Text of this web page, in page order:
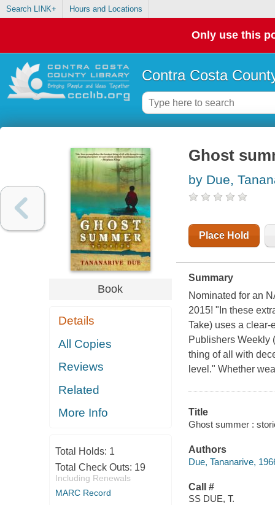
Search LINK+ Hours and Locations
Only use this
Contra Costa
Book
Details
All Copies
Reviews
Related
More Info
Total Holds: 1
Total Check Outs: 19
Including Renewals
MARC Record
Ghost
by Due,
Place Hold
Summary
Nominated for an
2015! "In these
Take) uses a clear-
Publishers Weekly
thing of all with
level." Whether
Title
Ghost summer :
Authors
Due, Tananarive,
Call #
SS DUE, T.